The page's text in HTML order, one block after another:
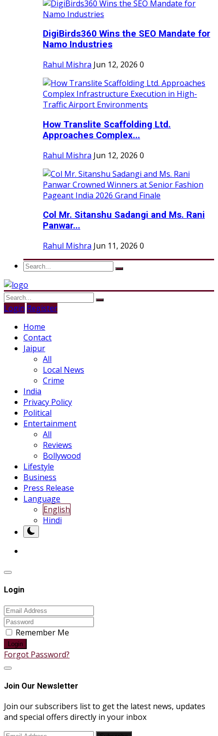
DigiBirds360 Wins the SEO Mandate for
Namo Industries
Rahul Mishra Jun 12, 2026 0
How Translite Scaffolding Ltd.
Approaches Complex...
Rahul Mishra Jun 12, 2026 0
Col Mr. Sitanshu Sadangi and Ms. Rani
Panwar...
Rahul Mishra Jun 11, 2026 0
Login Register
Home
Contact
Jaipur
All
Local News
Crime
India
Privacy Policy
Political
Entertainment
All
Reviews
Bollywood
Lifestyle
Business
Press Release
Language
English
Hindi
Login
Remember Me
Login
Forgot Password?
Join Our Newsletter
Join our subscribers list to get the latest news, updates
and special offers directly in your inbox